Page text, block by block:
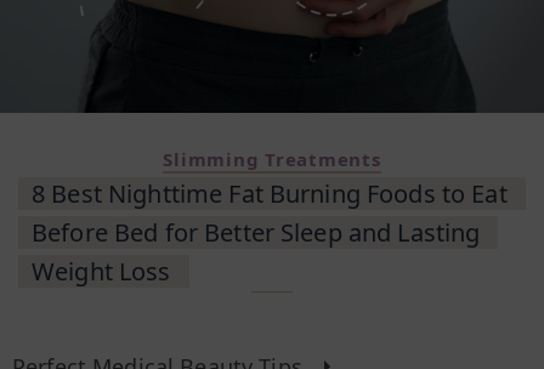
Slimming Treatments
8 Best Nighttime Fat Burning Foods to Eat
Before Bed for Better Sleep and Lasting
Weight Loss